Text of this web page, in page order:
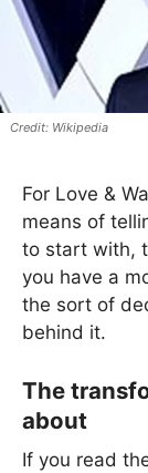
Wikipedia
For Love &
means of
to start with,
you have a
the sort of
behind it.
The
about
If you read